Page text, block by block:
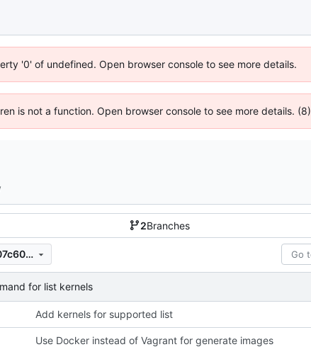
'0' of undefined. Open browser console to see more details.
is not a function. Open browser console to see more details. (8)
2Branches
f9963e51a8345a3c4533504009907c604130aa63
for list kernels
Add kernels for supported list
Use Docker instead of Vagrant for generate images